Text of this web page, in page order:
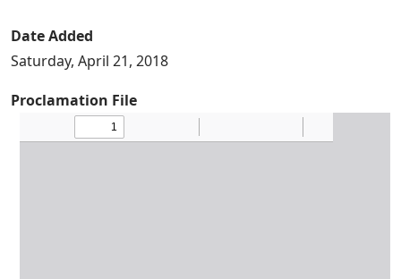
Date Added
Saturday, April 21, 2018
Proclamation File